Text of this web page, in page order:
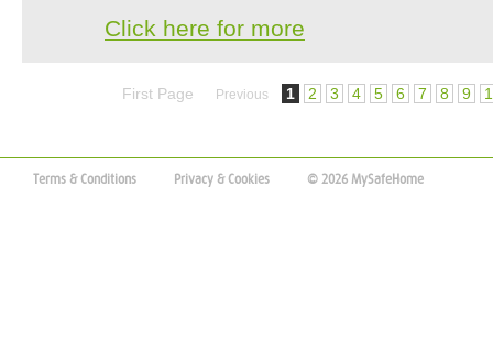
Click here for more
First Page Previous 1 2 3 4 5 6 7 8 9
Terms & Conditions Privacy & Cookies © 2026 MySafeHome